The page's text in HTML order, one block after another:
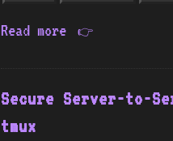
Read more 👉
Secure Server-to-
tmux